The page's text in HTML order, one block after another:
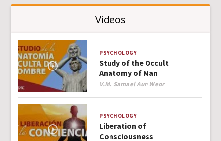
Videos
PSYCHOLOGY
Study of the Occult
Anatomy of Man
Author
V.M. Samael Aun Weor
PSYCHOLOGY
Liberation of
Consciousness